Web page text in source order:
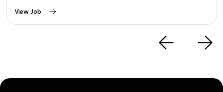
View Job